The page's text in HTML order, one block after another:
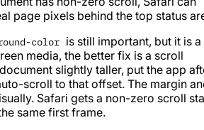
page pixels behind the top status
color is still important, but it is a
media, the better fix is a scroll
slightly taller, put the app
scroll to that offset. The margin
Safari gets a non-zero scroll
same first frame.